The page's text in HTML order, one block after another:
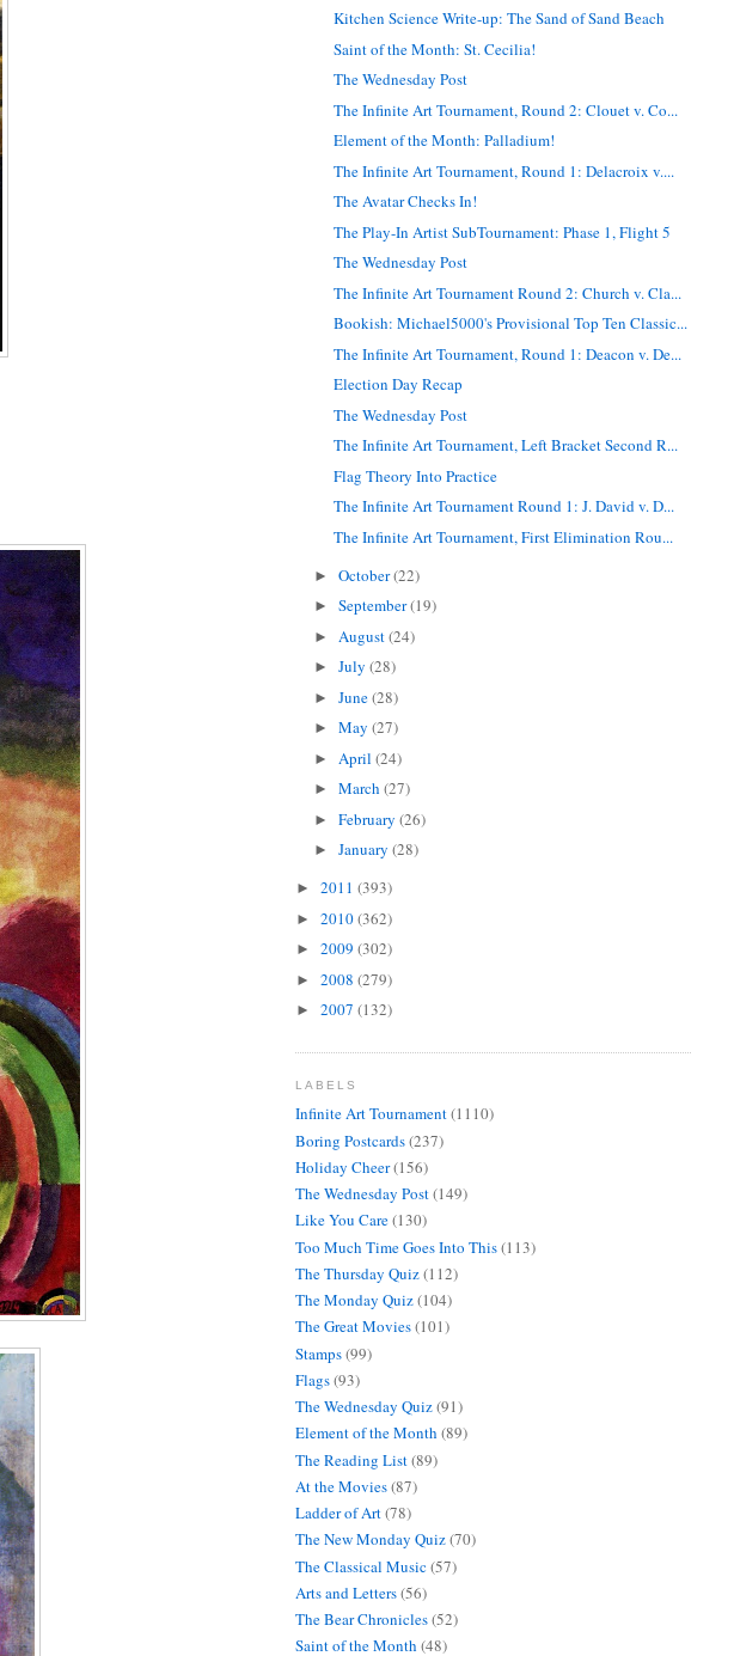
Kitchen Science Write-up: The Sand of Sand Beach
Saint of the Month: St. Cecilia!
The Wednesday Post
The Infinite Art Tournament, Round 2: Clouet v. Co...
Element of the Month: Palladium!
The Infinite Art Tournament, Round 1: Delacroix v....
The Avatar Checks In!
The Play-In Artist SubTournament: Phase 1, Flight 5
The Wednesday Post
The Infinite Art Tournament Round 2: Church v. Cla...
Bookish: Michael5000's Provisional Top Ten Classic...
The Infinite Art Tournament, Round 1: Deacon v. De...
Election Day Recap
The Wednesday Post
The Infinite Art Tournament, Left Bracket Second R...
Flag Theory Into Practice
The Infinite Art Tournament Round 1: J. David v. D...
The Infinite Art Tournament, First Elimination Rou...
►October(22)
►September(19)
► August(24)
►July(28)
►June(28)
►May(27)
► April(24)
►March(27)
►February(26)
►January(28)
► 2011 (393)
► 2010(362)
► 2009 (302)
► 2008 (279)
► 2007 (132)
LABELS
Infinite Art Tournament(1110)
Boring Postcards(237)
Holiday Cheer(156)
The Wednesday Post(149)
Like You Care(130)
Too Much Time Goes Into This(113)
The Thursday Quiz(112)
The Monday Quiz(104)
The Great Movies(101)
Stamps(99)
Flags(93)
The Wednesday Quiz(91)
Element of the Month (89)
The Reading List(89)
At the Movies(87)
Ladder of Art(78)
The New Monday Quiz(70)
The Classical Music(57)
Arts and Letters(56)
The Bear Chronicles(52)
Saint of the Month (48)